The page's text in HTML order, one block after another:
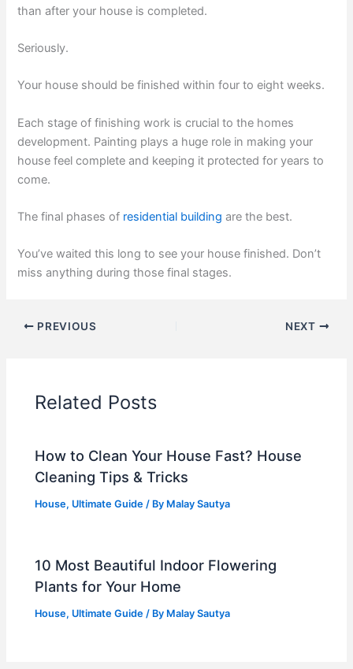
than after your house is completed.
Seriously.
Your house should be finished within four to eight weeks.
Each stage of finishing work is crucial to the homes
development. Painting plays a huge role in making your
house feel complete and keeping it protected for years to
come.
The final phases of residential building are the best.
You’ve waited this long to see your house finished. Don’t
miss anything during those final stages.
PREVIOUS NEXT
Related Posts
How to Clean Your House Fast? House
Cleaning Tips & Tricks
House, Ultimate Guide / By Malay Sautya
10 Most Beautiful Indoor Flowering
Plants for Your Home
House, Ultimate Guide / By Malay Sautya